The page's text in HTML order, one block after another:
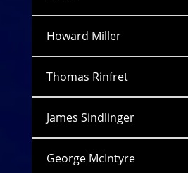
Howard Miller
Thomas Rinfret
James Sindlinger
George McIntyre